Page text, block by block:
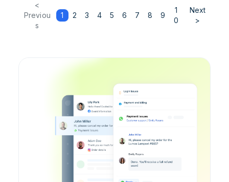
<
Previou
s
1 2 3 4 5 6 7 8 9
1
0
Next
>